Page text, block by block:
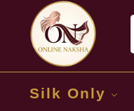
Silk Only